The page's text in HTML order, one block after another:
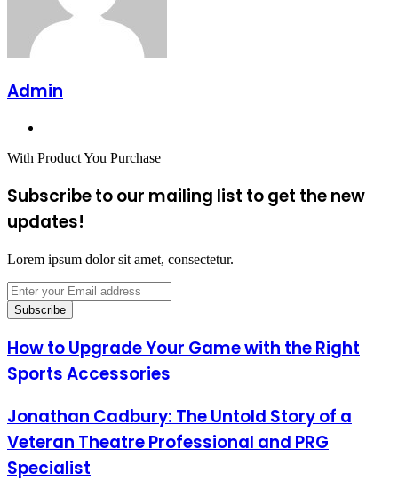
Admin
With Product You Purchase
Subscribe to our mailing list to get the new
updates!
Lorem ipsum dolor sit amet, consectetur.
Enter
your
Email
How to Upgrade Your Game with the Right
Sports Accessories
Jonathan Cadbury: The Untold Story of a
Veteran Theatre Professional and PRG
Specialist